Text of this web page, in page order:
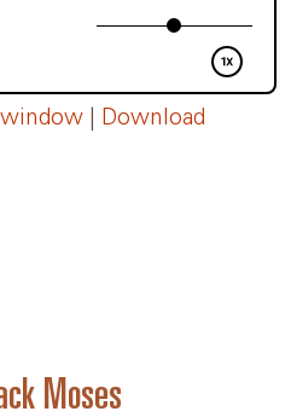
Download
Moses